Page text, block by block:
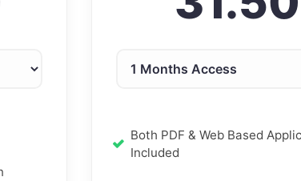
Both PDF & Web Based
Included